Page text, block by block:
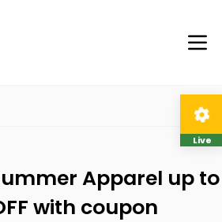
Apparel up to
with coupon
Live